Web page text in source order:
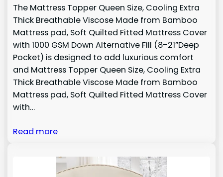
The Mattress Topper Queen Size, Cooling Extra
Thick Breathable Viscose Made from Bamboo
Mattress pad, Soft Quilted Fitted Mattress Cover
with 1000 GSM Down Alternative Fill (8-21”Deep
Pocket) is designed to add luxurious comfort
and Mattress Topper Queen Size, Cooling Extra
Thick Breathable Viscose Made from Bamboo
Mattress pad, Soft Quilted Fitted Mattress Cover
with…
Read more